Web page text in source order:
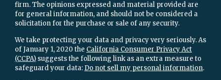
firm. The opinions expressed and material provided are
for general information, and should not be considered a
solicitation for the purchase or sale of any security.
We take protecting your data and privacy very seriously. As
of January 1, 2020 the California Consumer Privacy Act
(CCPA) suggests the following link as an extra measure to
safeguard your data: Do not sell my personal information.